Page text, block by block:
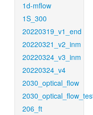
1d-mflow
1S_300
20220319_v1_end
20220321_v2_inm
20220324_v3_inm
20220324_v4
2030_optical_flow
206_ft